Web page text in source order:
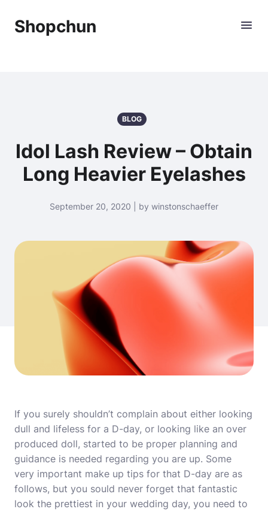
Shopchun
BLOG
Idol Lash Review – Obtain
Long Heavier Eyelashes
September 20, 2020 | by winstonschaeffer
If you surely shouldn’t complain about either looking
dull and lifeless for a D-day, or looking like an over
produced doll, started to be proper planning and
guidance is needed regarding you are up. Some
very important make up tips for that D-day are as
follows, but you sould never forget that fantastic
look the prettiest in your wedding day, you need to